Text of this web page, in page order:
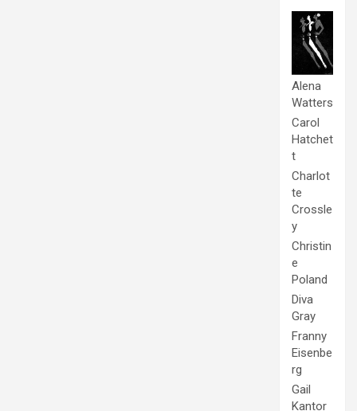
Alena
Watters
Carol
Hatchet
t
Charlot
te
Crossle
y
Christin
e
Poland
Diva
Gray
Franny
Eisenbe
rg
Gail
Kantor